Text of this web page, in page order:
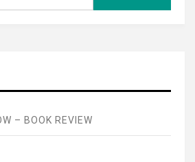
– BOOK REVIEW